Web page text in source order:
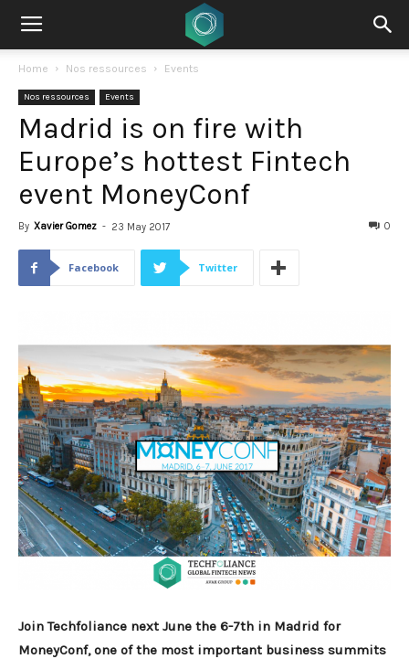
Home Nos ressources Events
Nos ressources Events
Madrid is on fire with
Europe’s hottest Fintech
event MoneyConf
By Xavier Gomez - 23 May 2017 0
Facebook Twitter
Join Techfoliance next June the 6-7th in Madrid for
MoneyConf, one of the most important business summits